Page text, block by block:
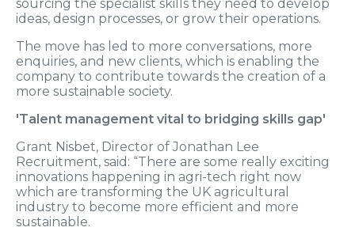
sourcing the specialist skills they need to develop
ideas, design processes, or grow their operations.
The move has led to more conversations, more
enquiries, and new clients, which is enabling the
company to contribute towards the creation of a
more sustainable society.
'Talent management vital to bridging skills gap'
Grant Nisbet, Director of Jonathan Lee
Recruitment, said: “There are some really exciting
innovations happening in agri-tech right now
which are transforming the UK agricultural
industry to become more efficient and more
sustainable.